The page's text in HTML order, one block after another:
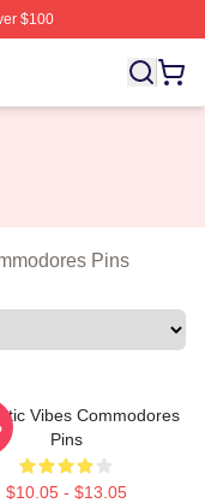
$100
Commodores
Pins
Vibes Commodores
Pins
$10.05 - $13.05